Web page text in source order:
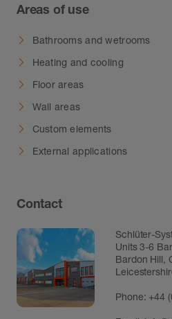
Areas of use
Bathrooms and wetrooms
Heating and cooling
Floor areas
Wall areas
Custom elements
External applications
Contact
Schlüter-
Units 3-6
Bardon Hill,
Phone: +44